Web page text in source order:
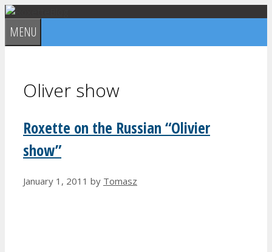
Skip
to
content
MENU
Oliver show
Roxette on the Russian “Olivier
show”
January 1, 2011 by Tomasz